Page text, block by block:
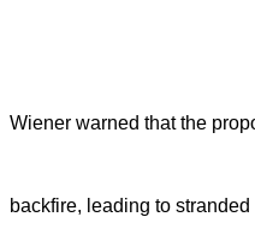
Wiener warned that the
backfire, leading to